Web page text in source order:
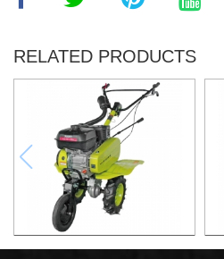
RELATED PRODUCTS